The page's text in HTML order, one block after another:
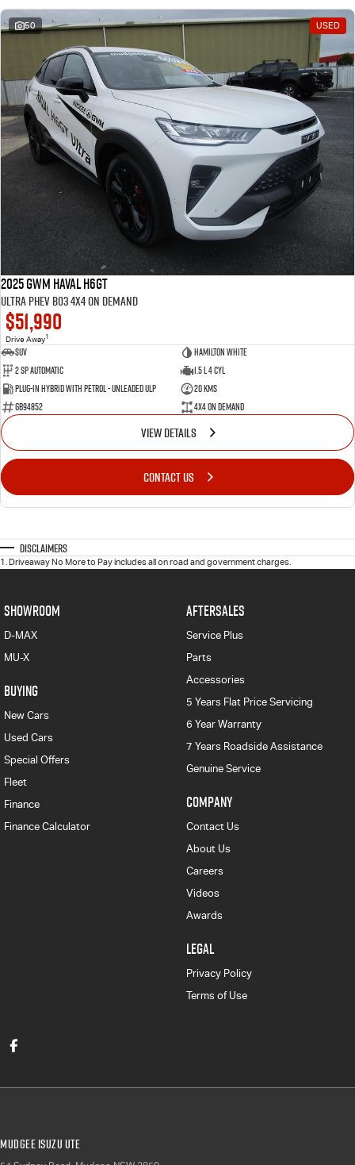
50 USED
2025 GWM Haval H6GT
Ultra PHEV B03 4X4 On Demand
$51,990
Drive Away1
SUV
Hamilton White
2 SP Automatic
1.5 L 4 Cyl
Plug-in Hybrid with Petrol - Unleaded ULP
20 Kms
GB94852
4X4 On Demand
VIEW DETAILS
CONTACT US
Disclaimers
1 Driveaway No More to Pay includes all on road and government charges.
SHOWROOM
D-MAX
MU-X
BUYING
New Cars
Used Cars
Special Offers
Fleet
Finance
Finance Calculator
AFTERSALES
Service Plus
Parts
Accessories
5 Years Flat Price Servicing
6 Year Warranty
7 Years Roadside Assistance
Genuine Service
COMPANY
Contact Us
About Us
Careers
Videos
Awards
LEGAL
Privacy Policy
Terms of Use
Mudgee Isuzu UTE